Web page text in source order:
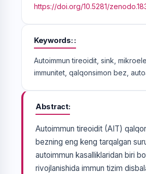
https://doi.org/10.5281/
Keywords:
Autoimmun tireoidit, sink,
immunitet, qalqonsimon bez,
Abstract
Autoimmun tireoidit (AIT)
bezning eng keng tarqalgan
autoimmun kasalliklaridan biri
rivojlanishida immun tizim